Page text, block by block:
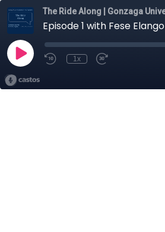
Episode 1 with Fese Elango
1x